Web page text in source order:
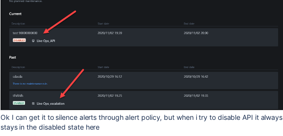
Ok I can get it to silence alerts through alert policy, but when i try to disable API it always
stays in the disabled state here